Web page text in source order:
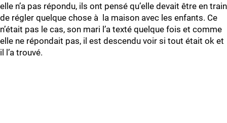
elle n’a pas répondu, ils ont pensé qu’elle devait être en train
de régler quelque chose à la maison avec les enfants. Ce
n’était pas le cas, son mari l’a texté quelque fois et comme
elle ne répondait pas, il est descendu voir si tout était ok et
il l’a trouvé.